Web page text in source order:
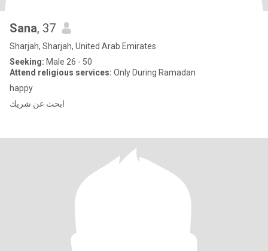
Sana, 37
Sharjah, Sharjah, United Arab Emirates
Seeking: Male 26 - 50
Attend religious services: Only During Ramadan
happy
ابحث عن شريك